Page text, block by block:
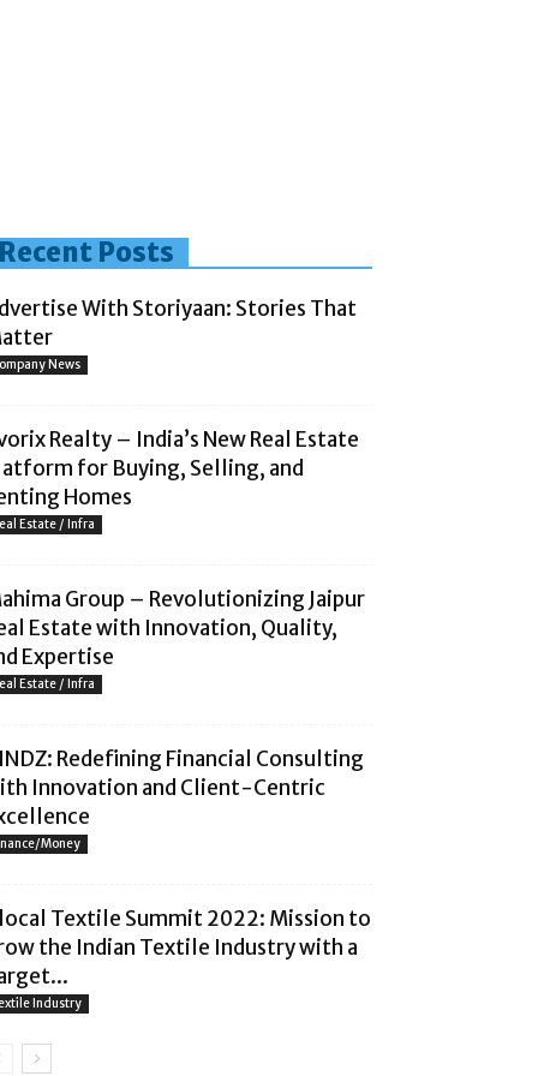
Recent Posts
With Storiyaan: Stories That
News
Realty – India’s New Real Estate
for Buying, Selling, and
Homes
Estate / Infra
Group – Revolutionizing Jaipur
Estate with Innovation, Quality,
Expertise
Estate / Infra
Redefining Financial Consulting
Innovation and Client-Centric
Money
Textile Summit 2022: Mission to
the Indian Textile Industry with a
Industry